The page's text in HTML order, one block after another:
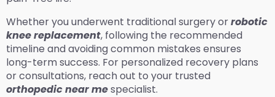
Whether you underwent traditional surgery orrobotic
knee replacement, following the recommended
timeline and avoiding common mistakes ensures
long-term success. For personalized recovery plans
or consultations, reach out to your trusted
orthopedic near mespecialist.